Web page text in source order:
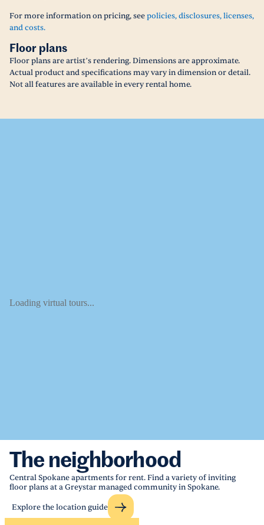
For more information on pricing, seepolicies, disclosures, licenses,
and costs.
Floor plans
Floor plans are artist’s rendering. Dimensions are approximate.
Actual product and specifications may vary in dimension or detail.
Not all features are available in every rental home.
Loading virtual tours...
The neighborhood
Central Spokane apartments for rent. Find a variety of inviting
floor plans at a Greystar managed community in Spokane.
Explore the location guide